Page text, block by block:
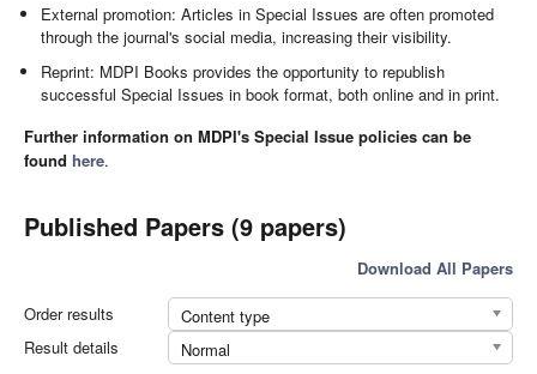
External promotion: Articles in Special Issues are often promoted
through the journal's social media, increasing their visibility.
Reprint: MDPI Books provides the opportunity to republish
successful Special Issues in book format, both online and in print.
Further information on MDPI's Special Issue policies can be
found here.
Published Papers (9 papers)
Download All Papers
Order results
Content type
Result details
Normal